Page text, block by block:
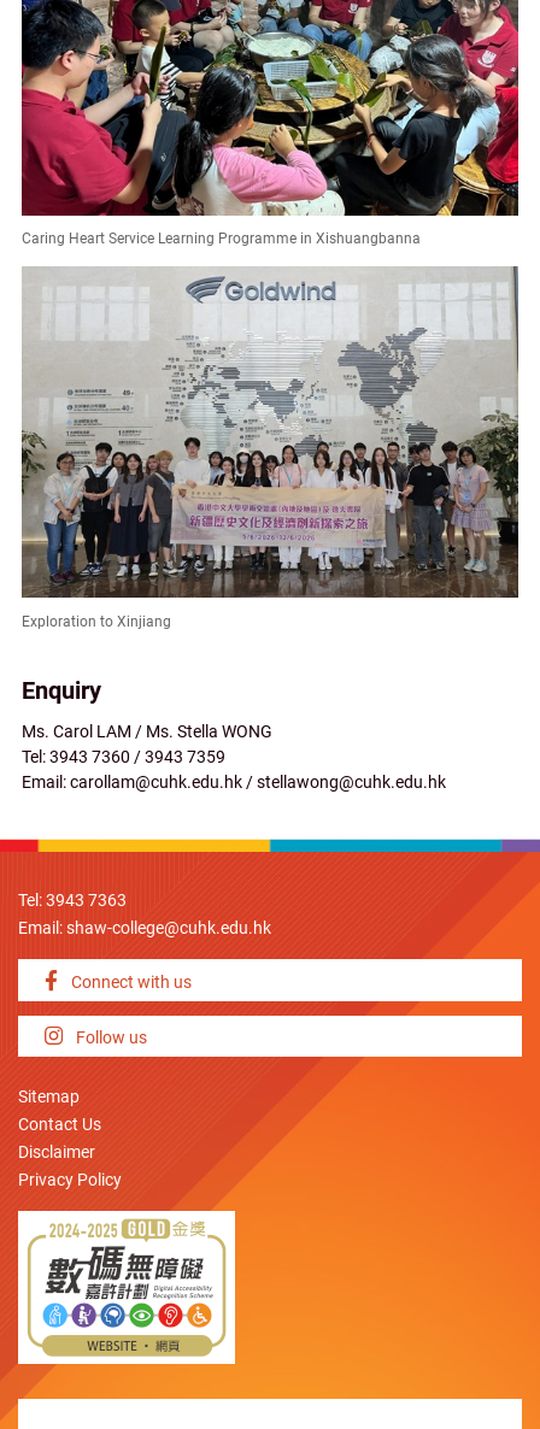
Caring Heart Service Learning Programme in Xishuangbanna
Exploration to Xinjiang
Enquiry
Ms. Carol LAM / Ms. Stella WONG
Tel: 3943 7360 / 3943 7359
Email: carollam@cuhk.edu.hk / stellawong@cuhk.edu.hk
Tel: 3943 7363
Email:shaw-college@cuhk.edu.hk
Connect with us
Follow us
Sitemap
Contact Us
Disclaimer
Privacy Policy